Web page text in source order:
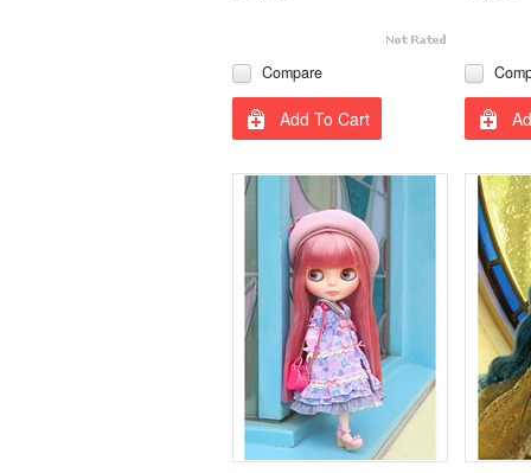
Compare
Add To Cart